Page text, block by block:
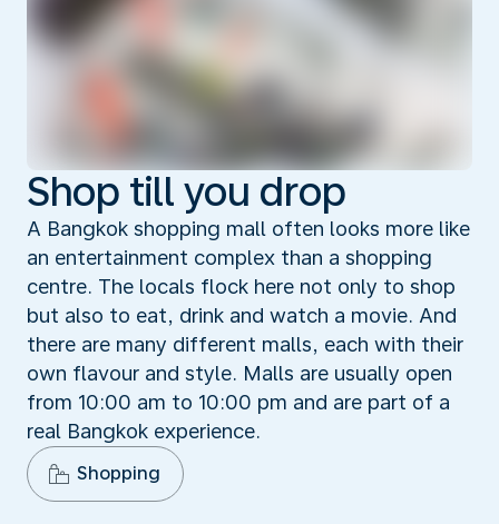
Shop till you drop
A Bangkok shopping mall often looks more like
an entertainment complex than a shopping
centre. The locals flock here not only to shop
but also to eat, drink and watch a movie. And
there are many different malls, each with their
own flavour and style. Malls are usually open
from 10:00 am to 10:00 pm and are part of a
real Bangkok experience.
Shopping